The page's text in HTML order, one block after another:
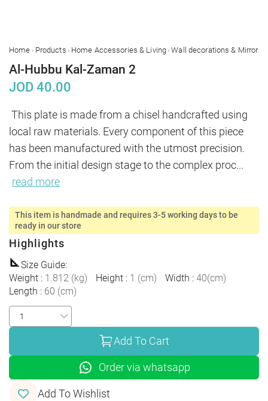
Home › Products › Home Accessories & Living › Wall decorations & Mirrors
Al-Hubbu Kal-Zaman 2
JOD40.00
This plate is made from a chisel handcrafted using
local raw materials. Every component of this piece
has been manufactured with the utmost precision.
From the initial design stage to the complex proc...
read more
This item is handmade and requires 3-5 working days to be
ready in our store
Highlights
Size Guide:
Weight : 1.812 (kg) Height : 1 (cm) Width : 40(cm)
Length : 60 (cm)
Add To Cart
Order via whatsapp
Add To Wishlist